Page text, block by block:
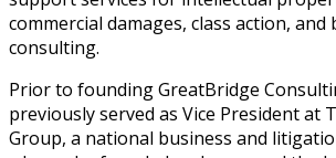
commercial damages, class action, and
consulting.
Prior to founding GreatBridge
previously served as Vice President at
Group, a national business and